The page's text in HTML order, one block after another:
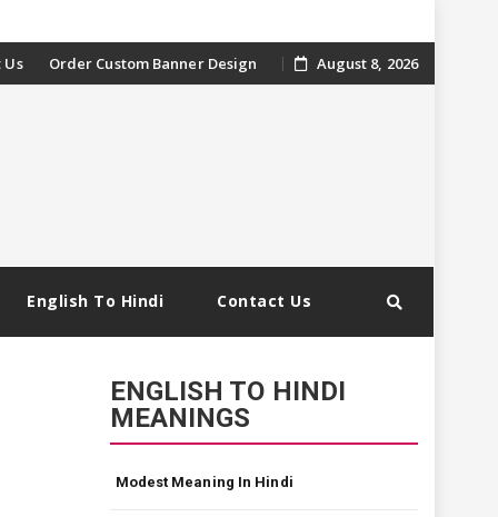
Us Order Custom Banner Design August 8, 2026
English To Hindi Contact Us
ENGLISH TO HINDI
MEANINGS
Modest Meaning In Hindi